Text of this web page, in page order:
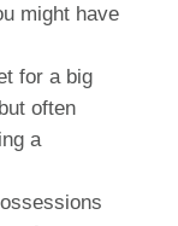
might have
for a big
often
a